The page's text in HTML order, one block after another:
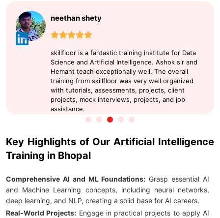
neethan shety
skillfloor is a fantastic training institute for Data
Science and Artificial Intelligence. Ashok sir and
Hemant teach exceptionally well. The overall
training from skillfloor was very well organized
with tutorials, assessments, projects, client
projects, mock interviews, projects, and job
assistance.
Key Highlights of Our Artificial Intelligence
Training in Bhopal
Comprehensive AI and ML Foundations: Grasp essential AI
and Machine Learning concepts, including neural networks,
deep learning, and NLP, creating a solid base for AI careers.
Real-World Projects: Engage in practical projects to apply AI